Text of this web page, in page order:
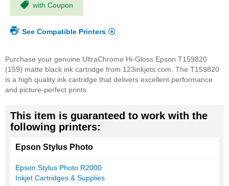
with Coupon
See Compatible Printers
Purchase your genuine UltraChrome Hi-Gloss Epson T159820
(159) matte black ink cartridge from 123inkjets.com. The T159820
is a high quality ink cartridge that delivers excellent performance
and picture-perfect prints.
This item is guaranteed to work with the
following printers:
Epson Stylus Photo
Epson Stylus Photo R2000
Inkjet Cartridges & Supplies